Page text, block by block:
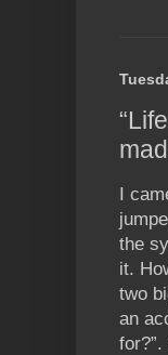
I
the
it.
two
an